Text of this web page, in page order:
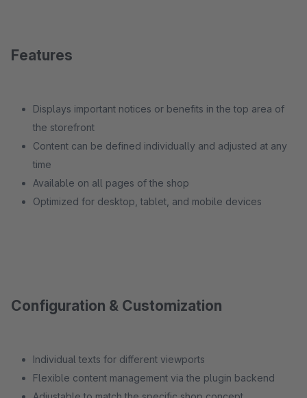
Features
Displays important notices or benefits in the top area of
the storefront
Content can be defined individually and adjusted at any
time
Available on all pages of the shop
Optimized for desktop, tablet, and mobile devices
Configuration & Customization
Individual texts for different viewports
Flexible content management via the plugin backend